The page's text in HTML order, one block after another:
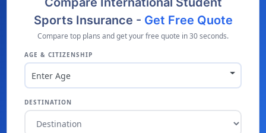
Sports Insurance - Get Free Quote
Compare top plans and get your free quote in 30 seconds.
AGE & CITIZENSHIP
Enter Age
DESTINATION